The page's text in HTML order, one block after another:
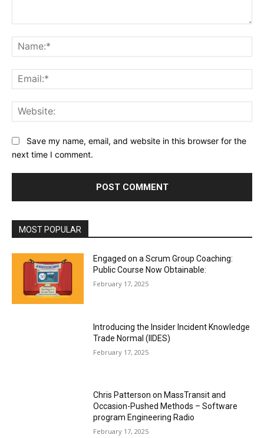
Save my name, email, and website in this browser for the
next time I comment.
MOST POPULAR
Engaged on a Scrum Group Coaching:
Public Course Now Obtainable:
February 17, 2025
Introducing the Insider Incident Knowledge
Trade Normal (IIDES)
February 17, 2025
Chris Patterson on MassTransit and
Occasion-Pushed Methods – Software
program Engineering Radio
February 17, 2025